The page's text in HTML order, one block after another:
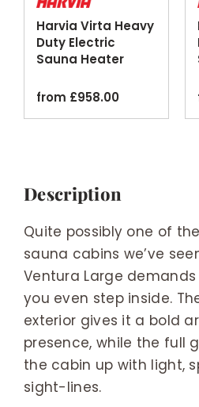
Harvia Virta Heavy
Duty Electric
Sauna Heater
from £958.00
Description
Quite possibly one of
sauna cabins we’ve
Ventura Large
you even step inside.
exterior gives it a bold
presence, while the full
the cabin up with light,
sight-lines.